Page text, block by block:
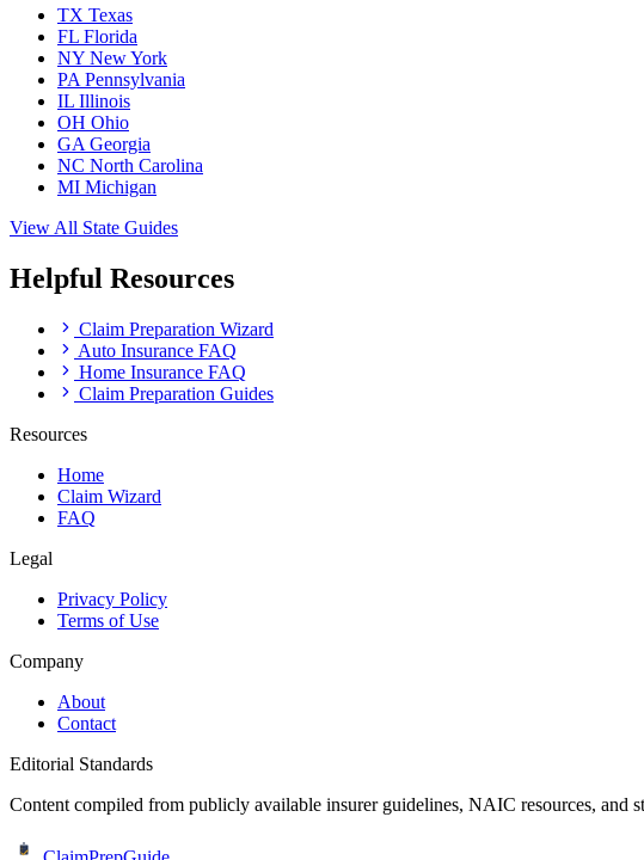
TX Texas
FL Florida
NY New York
PA Pennsylvania
IL Illinois
OH Ohio
GA Georgia
NC North Carolina
MI Michigan
View All State Guides
Helpful Resources
Claim Preparation Wizard
Auto Insurance FAQ
Home Insurance FAQ
Claim Preparation Guides
Resources
Home
Claim Wizard
FAQ
Legal
Privacy Policy
Terms of Use
Company
About
Contact
Editorial Standards
Content compiled from publicly available insurer guidelines, NAIC resources, and